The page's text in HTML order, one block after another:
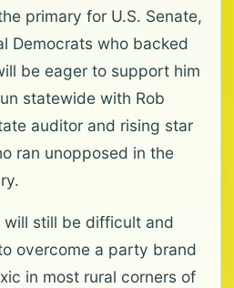
primary for U.S. Senate,
Democrats who backed
be eager to support him
statewide with Rob
auditor and rising star
ran unopposed in the
will still be difficult and
overcome a party brand
in most rural corners of